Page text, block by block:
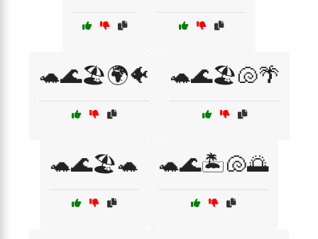
🐢🌊🏖️🌍🐠 🐢🌊🏖️🐚🌴
🐢🌊🏖️🐢 🐢🌊🏝️🐚🌅